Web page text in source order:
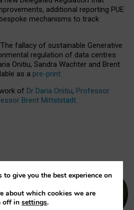
additional reporting PUE
mechanisms to track
fallacy of sustainable Generative
regulation of data centres
Onitiu, Sandra Wachter and Brent
as a pre-print.
of Dr Daria Onitiu, Professor
Brent Mittelstadt.
to give you the best experience on
about which cookies we are
off insettings.